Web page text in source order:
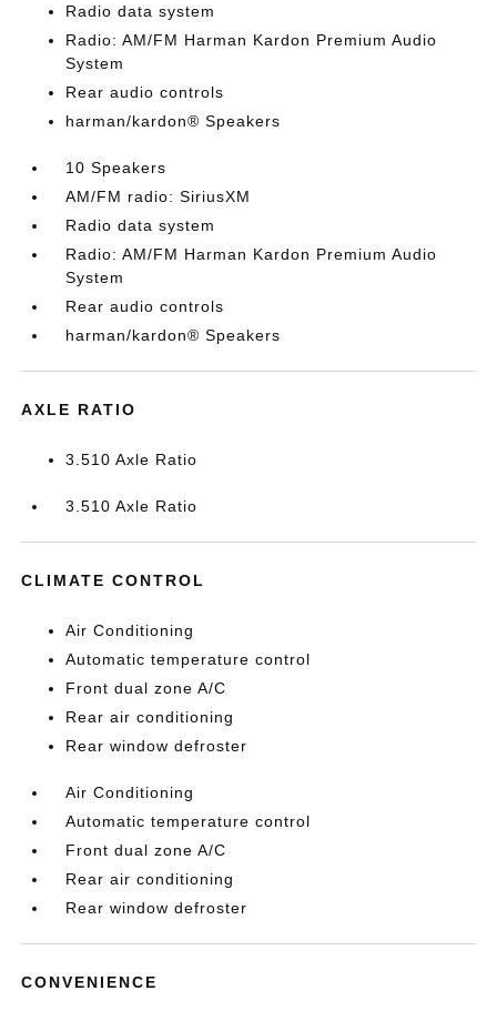
Radio data system
Radio: AM/FM Harman Kardon Premium Audio
System
Rear audio controls
harman/kardon® Speakers
10 Speakers
AM/FM radio: SiriusXM
Radio data system
Radio: AM/FM Harman Kardon Premium Audio
System
Rear audio controls
harman/kardon® Speakers
AXLE RATIO
3.510 Axle Ratio
3.510 Axle Ratio
CLIMATE CONTROL
Air Conditioning
Automatic temperature control
Front dual zone A/C
Rear air conditioning
Rear window defroster
Air Conditioning
Automatic temperature control
Front dual zone A/C
Rear air conditioning
Rear window defroster
CONVENIENCE